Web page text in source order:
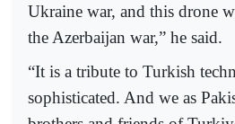
Ukraine war, and this drone
the Azerbaijan war,” he said.
“It is a tribute to Turkish
sophisticated. And we as